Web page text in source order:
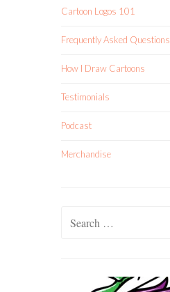
Cartoon Logos 101
Frequently Asked Questions
How I Draw Cartoons
Testimonials
Podcast
Merchandise